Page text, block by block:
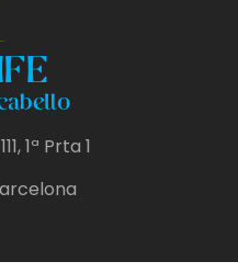
1ª Prta 1